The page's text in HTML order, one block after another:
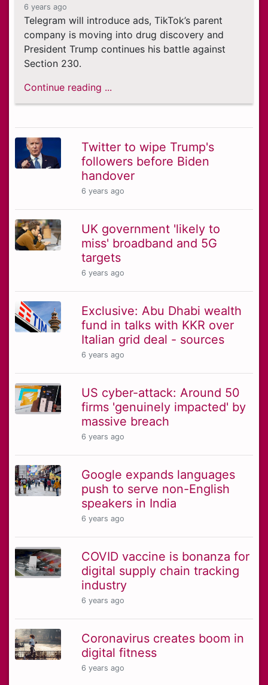
6 years ago
Telegram will introduce ads, TikTok’s parent
company is moving into drug discovery and
President Trump continues his battle against
Section 230.
Continue reading ...
Twitter to wipe Trump's
followers before Biden
handover
6 years ago
UK government 'likely to
miss' broadband and 5G
targets
6 years ago
Exclusive: Abu Dhabi wealth
fund in talks with KKR over
Italian grid deal - sources
6 years ago
US cyber-attack: Around 50
firms 'genuinely impacted' by
massive breach
6 years ago
Google expands languages
push to serve non-English
speakers in India
6 years ago
COVID vaccine is bonanza for
digital supply chain tracking
industry
6 years ago
Coronavirus creates boom in
digital fitness
6 years ago